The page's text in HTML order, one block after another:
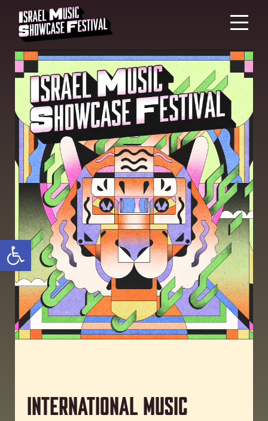
Open toolbar
International Music